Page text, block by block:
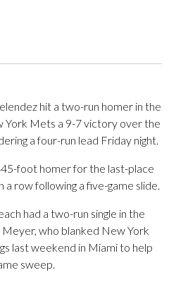
hit a two-run homer in the
York Mets a 9-7 victory over the
a four-run lead Friday night.
foot homer for the last-place
row following a five-game slide.
had a two-run single in the
who blanked New York
last weekend in Miami to help
sweep.